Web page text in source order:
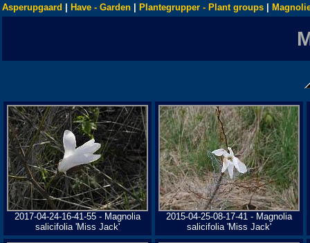
Asperupgaard Have - Garden Plantegrupper - Plant groups
2017-04-24-16-41-55 - Magnolia
salicifolia 'Miss Jack'
2015-04-25-08-17-41 - Magnolia
salicifolia 'Miss Jack'